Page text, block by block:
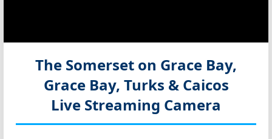
The Somerset on Grace Bay,
Grace Bay, Turks & Caicos
Live Streaming Camera